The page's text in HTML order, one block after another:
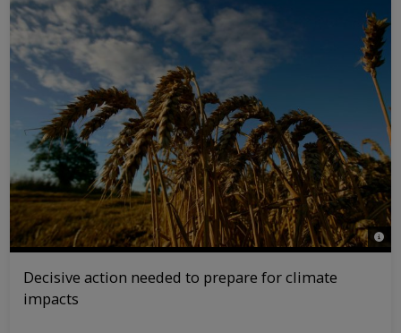
© Jiri
Decisive action needed to prepare for climate
impacts